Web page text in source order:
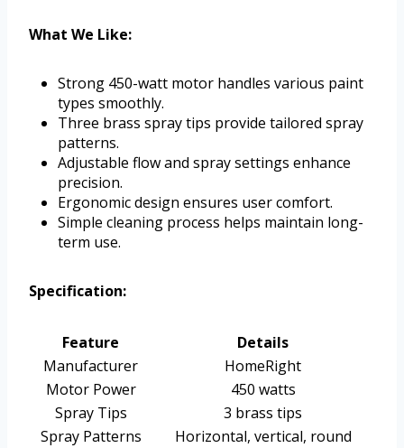
What We Like:
Strong 450-watt motor handles various paint
types smoothly.
Three brass spray tips provide tailored spray
patterns.
Adjustable flow and spray settings enhance
precision.
Ergonomic design ensures user comfort.
Simple cleaning process helps maintain long-
term use.
Specification:
Feature
Details
Manufacturer
HomeRight
Motor Power
450 watts
Spray Tips
3 brass tips
Spray Patterns
Horizontal, vertical, round